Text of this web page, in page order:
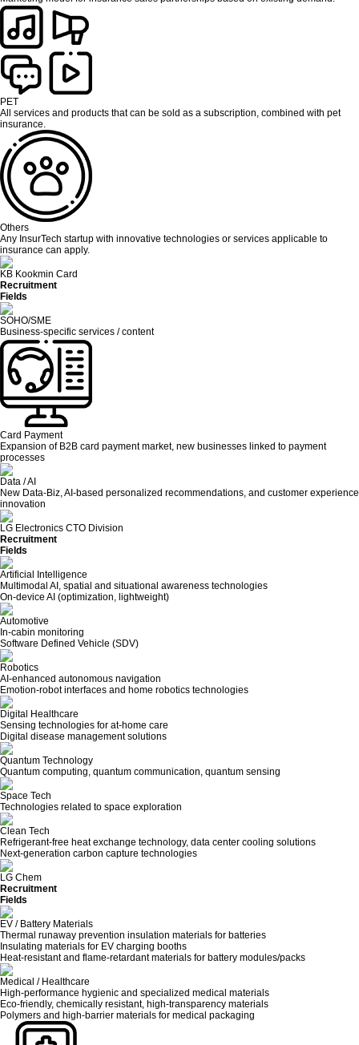
PET
All services and products that can be sold as a subscription, combined with pet
insurance.
Others
Any InsurTech startup with innovative technologies or services applicable to
insurance can apply.
KB Kookmin Card
Recruitment
Fields
SOHO/SME
Business-specific services / content
Card Payment
Expansion of B2B card payment market, new businesses linked to payment
processes
Data / AI
New Data-Biz, AI-based personalized recommendations, and customer experience
innovation
LG Electronics CTO Division
Recruitment
Fields
Artificial Intelligence
Multimodal AI, spatial and situational awareness technologies
On-device AI (optimization, lightweight)
Automotive
In-cabin monitoring
Software Defined Vehicle (SDV)
Robotics
AI-enhanced autonomous navigation
Emotion-robot interfaces and home robotics technologies
Digital Healthcare
Sensing technologies for at-home care
Digital disease management solutions
Quantum Technology
Quantum computing, quantum communication, quantum sensing
Space Tech
Technologies related to space exploration
Clean Tech
Refrigerant-free heat exchange technology, data center cooling solutions
Next-generation carbon capture technologies
LG Chem
Recruitment
Fields
EV / Battery Materials
Thermal runaway prevention insulation materials for batteries
Insulating materials for EV charging booths
Heat-resistant and flame-retardant materials for battery modules/packs
Medical / Healthcare
High-performance hygienic and specialized medical materials
Eco-friendly, chemically resistant, high-transparency materials
Polymers and high-barrier materials for medical packaging